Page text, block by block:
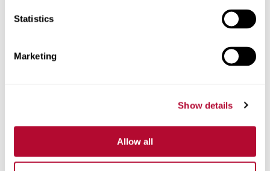
Statistics
Marketing
Show details
Allow all